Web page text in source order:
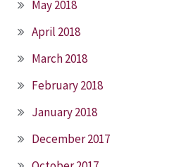
May 2018
April 2018
March 2018
February 2018
January 2018
December 2017